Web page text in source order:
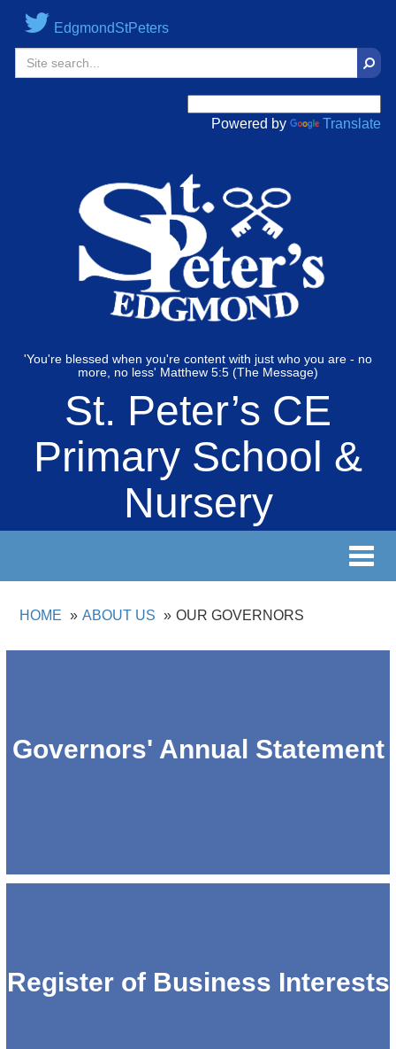
EdgmondStPeters
Powered by Translate
'You're blessed when you're content with just who you are - no
more, no less' Matthew 5:5 (The Message)
St. Peter’s CE
Primary School &
Nursery
HOME ABOUT US OUR GOVERNORS
Governors' Annual Statement
Register of Business Interests